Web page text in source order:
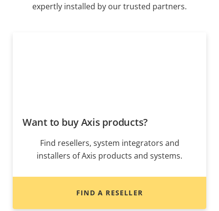
expertly installed by our trusted partners.
Want to buy Axis products?
Find resellers, system integrators and
installers of Axis products and systems.
FIND A RESELLER